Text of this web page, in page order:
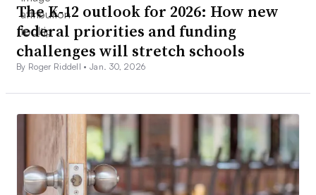
The K-12 outlook for 2026: How new
federal priorities and funding
challenges will stretch schools
By Roger Riddell •Jan. 30, 2026